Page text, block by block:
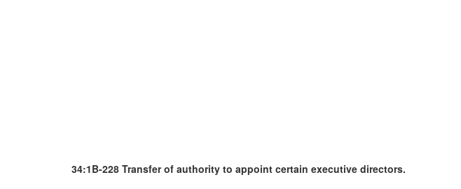
34:1B-228 Transfer of authority to appoint certain executive directors.